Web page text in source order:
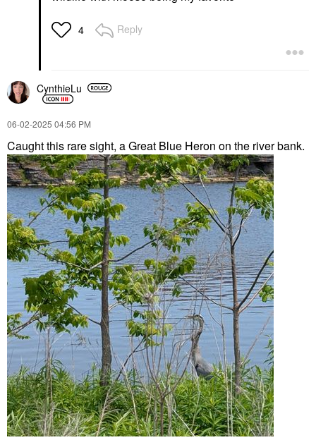
4 Reply
CynthieLu
‎06-02-2025 04:56 PM
Caught this rare sight, a Great Blue Heron on the river bank.